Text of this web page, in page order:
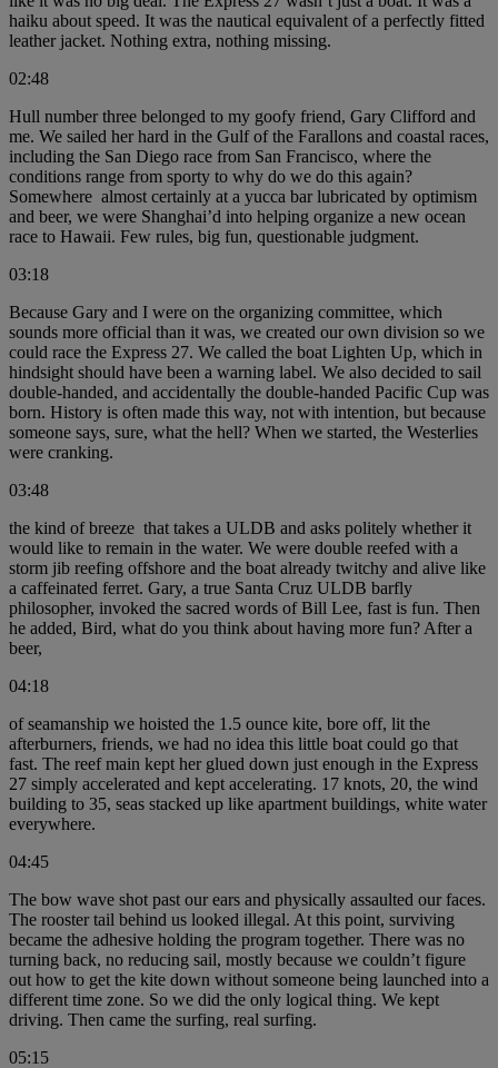
haiku about speed. It was the nautical equivalent of a perfectly fitted
leather jacket. Nothing extra, nothing missing.
02:48
Hull number three belonged to my goofy friend, Gary Clifford and
me. We sailed her hard in the Gulf of the Farallons and coastal races,
including the San Diego race from San Francisco, where the
conditions range from sporty to why do we do this again?
Somewhere almost certainly at a yucca bar lubricated by optimism
and beer, we were Shanghai’d into helping organize a new ocean
race to Hawaii. Few rules, big fun, questionable judgment.
03:18
Because Gary and I were on the organizing committee, which
sounds more official than it was, we created our own division so we
could race the Express 27. We called the boat Lighten Up, which in
hindsight should have been a warning label. We also decided to sail
double-handed, and accidentally the double-handed Pacific Cup was
born. History is often made this way, not with intention, but because
someone says, sure, what the hell? When we started, the Westerlies
were cranking.
03:48
the kind of breeze that takes a ULDB and asks politely whether it
would like to remain in the water. We were double reefed with a
storm jib reefing offshore and the boat already twitchy and alive like
a caffeinated ferret. Gary, a true Santa Cruz ULDB barfly
philosopher, invoked the sacred words of Bill Lee, fast is fun. Then
he added, Bird, what do you think about having more fun? After a
beer,
04:18
of seamanship we hoisted the 1.5 ounce kite, bore off, lit the
afterburners, friends, we had no idea this little boat could go that
fast. The reef main kept her glued down just enough in the Express
27 simply accelerated and kept accelerating. 17 knots, 20, the wind
building to 35, seas stacked up like apartment buildings, white water
everywhere.
04:45
The bow wave shot past our ears and physically assaulted our faces.
The rooster tail behind us looked illegal. At this point, surviving
became the adhesive holding the program together. There was no
turning back, no reducing sail, mostly because we couldn’t figure
out how to get the kite down without someone being launched into a
different time zone. So we did the only logical thing. We kept
driving. Then came the surfing, real surfing.
05:15